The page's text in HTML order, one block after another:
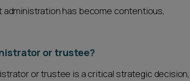
has become contentious,
or trustee?
or trustee is a critical strategic decision,